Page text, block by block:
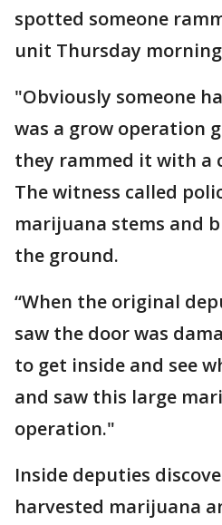
spotted someone
unit Thursday
"Obviously someone
was a grow operation
they rammed it with a
The witness called
marijuana stems and
the ground.
“When the original
saw the door was
to get inside and see
and saw this large
operation."
Inside deputies
harvested marijuana